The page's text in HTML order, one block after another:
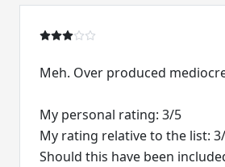
Meh. Over produced
My personal rating: 3/5
My rating relative to the list:
Should this have been